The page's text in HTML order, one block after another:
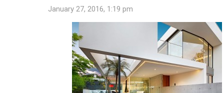
January 27, 2016, 1:19 pm